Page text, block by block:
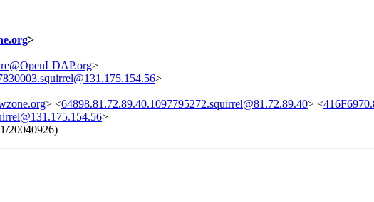
>
>
>
> <64898.81.72.89.40.1097795272.squirrel@81.72.89.40> <
>
20040926)